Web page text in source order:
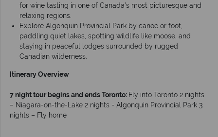
for wine tasting in one of Canada’s most picturesque and
relaxing regions.
Explore Algonquin Provincial Park by canoe or foot,
paddling quiet lakes, spotting wildlife like moose, and
staying in peaceful lodges surrounded by rugged
Canadian wilderness.
Itinerary Overview
7 night tour begins and ends Toronto: Fly into Toronto 2 nights
– Niagara-on-the-Lake 2 nights - Algonquin Provincial Park 3
nights – Fly home